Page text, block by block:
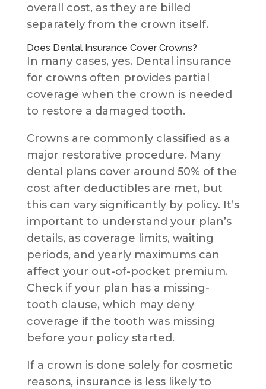
overall cost, as they are billed
separately from the crown itself.
Does Dental Insurance Cover Crowns?
In many cases, yes. Dental insurance
for crowns often provides partial
coverage when the crown is needed
to restore a damaged tooth.
Crowns are commonly classified as a
major restorative procedure. Many
dental plans cover around 50% of the
cost after deductibles are met, but
this can vary significantly by policy. It’s
important to understand your plan’s
details, as coverage limits, waiting
periods, and yearly maximums can
affect your out-of-pocket premium.
Check if your plan has a missing-
tooth clause, which may deny
coverage if the tooth was missing
before your policy started.
If a crown is done solely for cosmetic
reasons, insurance is less likely to